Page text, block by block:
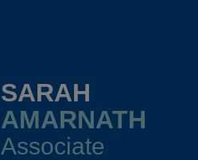
SARAH
AMARNATH
Associate